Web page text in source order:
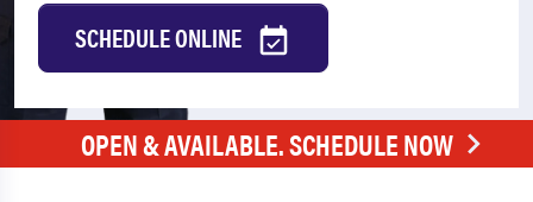
SCHEDULE ONLINE
OPEN & AVAILABLE. SCHEDULE NOW